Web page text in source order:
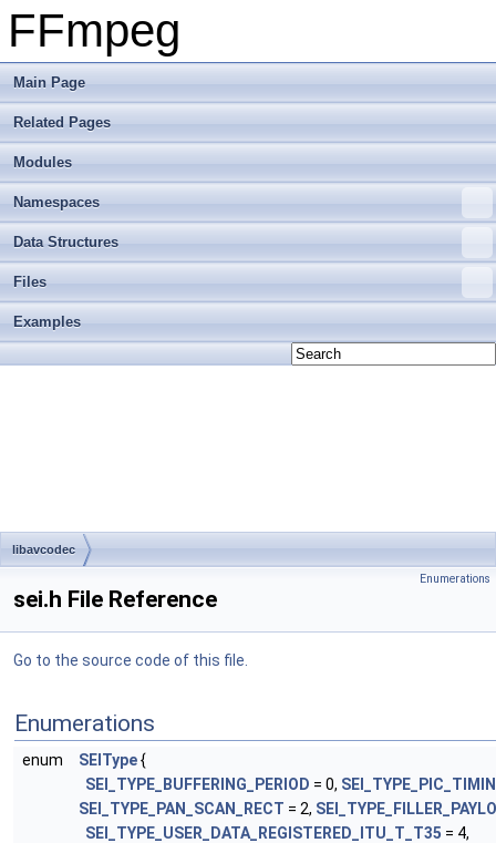
FFmpeg
Main Page
Related Pages
Modules
Namespaces
Data Structures
Files
Examples
libavcodec
Enumerations
sei.h File Reference
Go to the source code of this file.
Enumerations
enum SEIType{
SEI_TYPE_BUFFERING_PERIOD = 0,
SEI_TYPE_PAN_SCAN_RECT = 2,
SEI_TYPE_USER_DATA_REGISTERED_ITU_T_T35 = 4,